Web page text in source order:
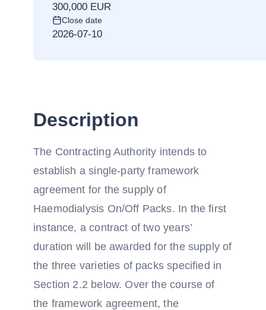
300,000 EUR
Close date
2026-07-10
Description
The Contracting Authority intends to
establish a single-party framework
agreement for the supply of
Haemodialysis On/Off Packs. In the first
instance, a contract of two years’
duration will be awarded for the supply of
the three varieties of packs specified in
Section 2.2 below. Over the course of
the framework agreement, the